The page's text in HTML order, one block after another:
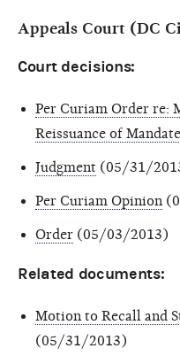
Appeals Court (DC
Court decisions:
Per Curiam Order re:
Reissuance of Mandate
Judgment (05/31/
Per Curiam Opinion
Order (05/03/2013)
Related documents:
Motion to Recall and
(05/31/2013)